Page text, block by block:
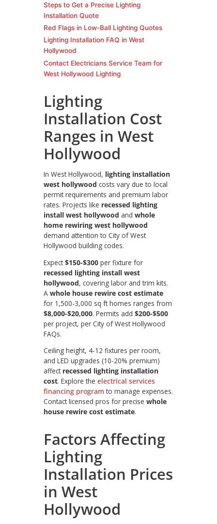
Steps to Get a Precise Lighting
Installation Quote
Red Flags in Low-Ball Lighting Quotes
Lighting Installation FAQ in West
Hollywood
Contact Electricians Service Team for
West Hollywood Lighting
Lighting
Installation Cost
Ranges in West
Hollywood
In West Hollywood, lighting installation
west hollywood costs vary due to local
permit requirements and premium labor
rates. Projects like recessed lighting
install west hollywood and whole
home rewiring west hollywood
demand attention to City of West
Hollywood building codes.
Expect$150-$300per fixture for
recessed lighting install west
hollywood, covering labor and trim kits.
A whole house rewire cost estimate
for 1,500-3,000 sq ft homes ranges from
$8,000-$20,000. Permits add $200-$500
per project, per City of West Hollywood
FAQs.
Ceiling height, 4-12 fixtures per room,
and LED upgrades (10-20% premium)
affect recessed lighting installation
cost. Explore the electrical services
financing program to manage expenses.
Contact licensed pros for precise whole
house rewire cost estimate.
Factors Affecting
Lighting
Installation Prices
in West
Hollywood